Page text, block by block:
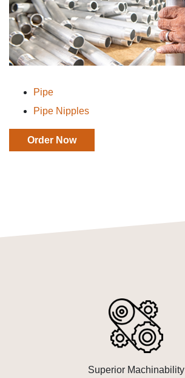
Pipe
Pipe Nipples
Order Now
Superior Machinability